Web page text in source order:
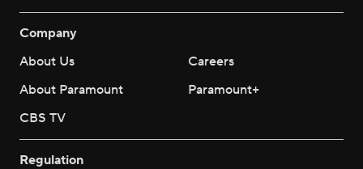
Company
About Us
Careers
About Paramount
Paramount+
CBS TV
Regulation